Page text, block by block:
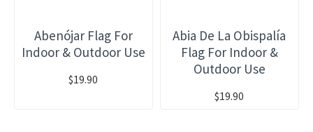
Abenójar Flag For
Indoor & Outdoor Use
$19.90
Abia De La Obispalía
Flag For Indoor &
Outdoor Use
$19.90